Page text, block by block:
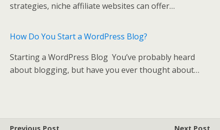
strategies, niche affiliate websites can offer…
How Do You Start a WordPress Blog?
Starting a WordPress Blog You’ve probably heard
about blogging, but have you ever thought about…